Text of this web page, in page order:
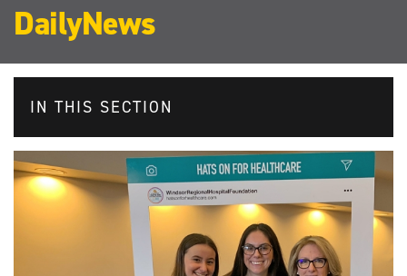
DailyNews
IN THIS SECTION